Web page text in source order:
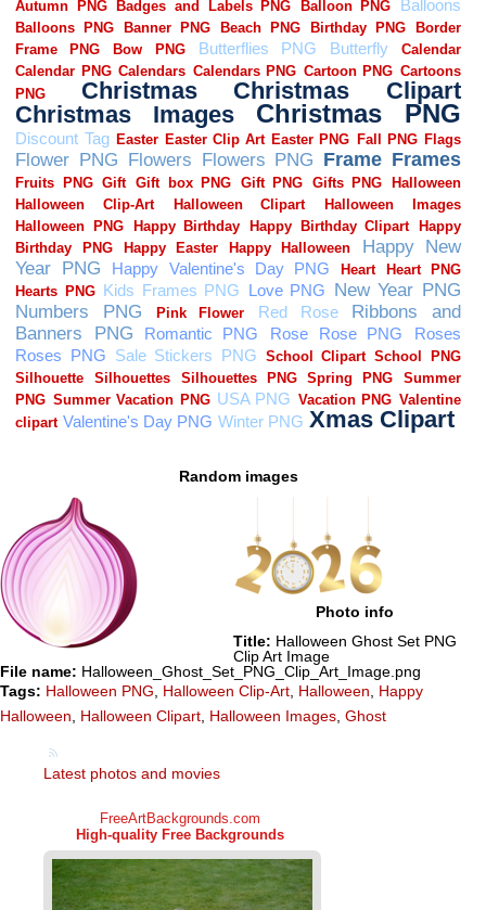
Random images
Photo info
Title: Halloween Ghost Set PNG
Clip Art Image
File name: Halloween_Ghost_Set_PNG_Clip_Art_Image.png
Tags: Halloween PNG Halloween Clip-Art Halloween
Happy
Halloween
Halloween Clipart Halloween Images Ghost
Latest photos and movies